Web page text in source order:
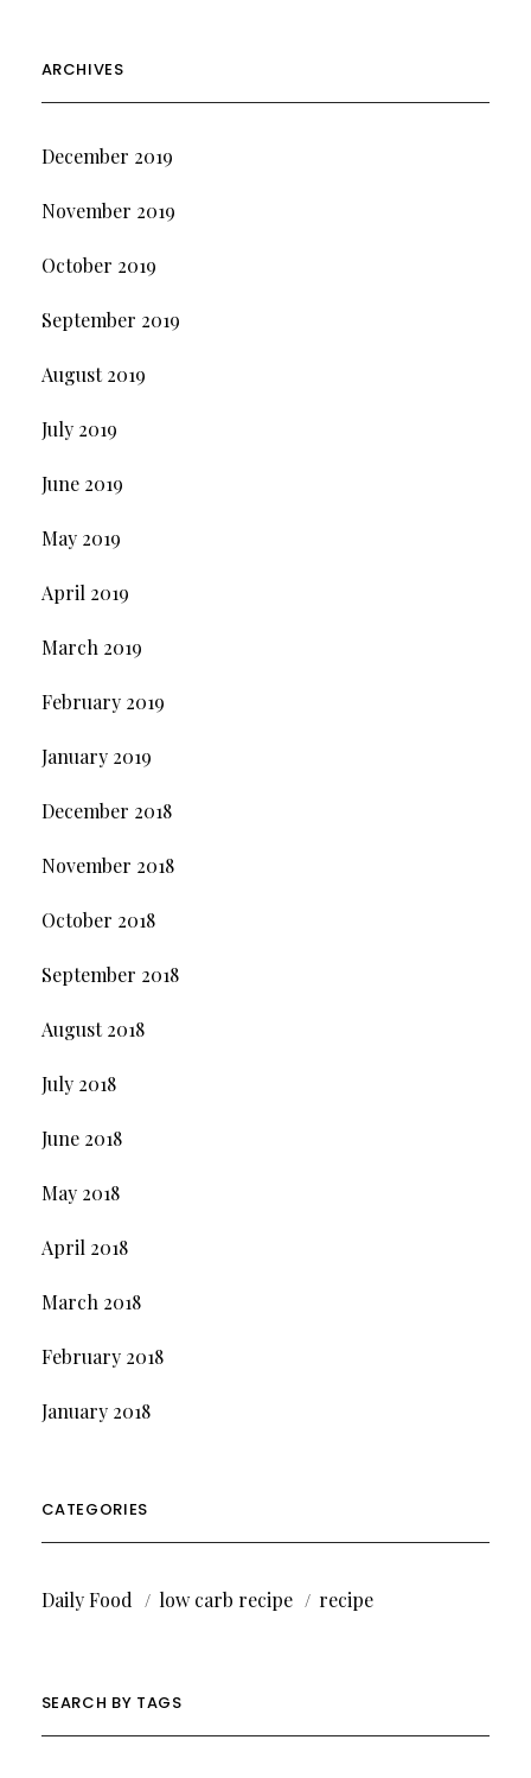
ARCHIVES
December 2019
November 2019
October 2019
September 2019
August 2019
July 2019
June 2019
May 2019
April 2019
March 2019
February 2019
January 2019
December 2018
November 2018
October 2018
September 2018
August 2018
July 2018
June 2018
May 2018
April 2018
March 2018
February 2018
January 2018
CATEGORIES
Daily Food low carb recipe recipe
SEARCH BY TAGS